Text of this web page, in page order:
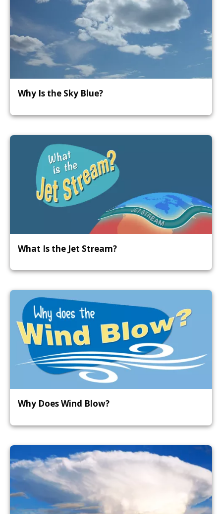
Why Is the Sky Blue?
What Is the Jet Stream?
Why Does Wind Blow?